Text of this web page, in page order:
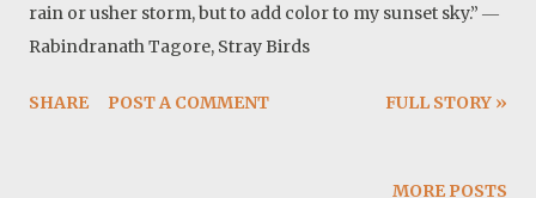
rain or usher storm, but to add color to my sunset sky.” ―
Rabindranath Tagore, Stray Birds
SHARE POST A COMMENT FULL STORY »
MORE POSTS